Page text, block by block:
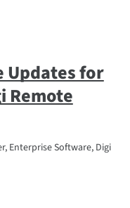
Updates for
Remote
Enterprise Software, Digi